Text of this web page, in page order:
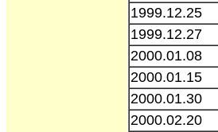
1999.12.25
1999.12.27
2000.01.08
2000.01.15
2000.01.30
2000.02.20